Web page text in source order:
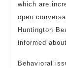
which are
open
Huntington
informed
Behavioral